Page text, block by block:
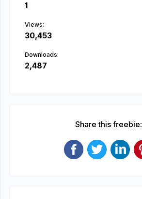
1
Views:
30,453
Downloads:
2,487
Share this freebie: